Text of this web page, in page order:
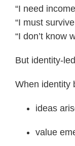
“I need
“I must
“I don’t know
But identity-
When identity
ideas
value